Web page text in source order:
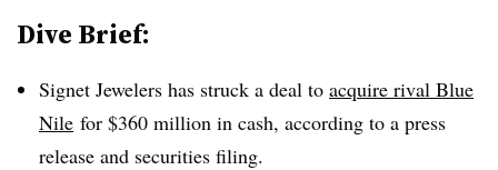
Dive Brief:
Signet Jewelers has struck a deal to acquire rival Blue
Nile for $360 million in cash, according to a press
release and securities filing.